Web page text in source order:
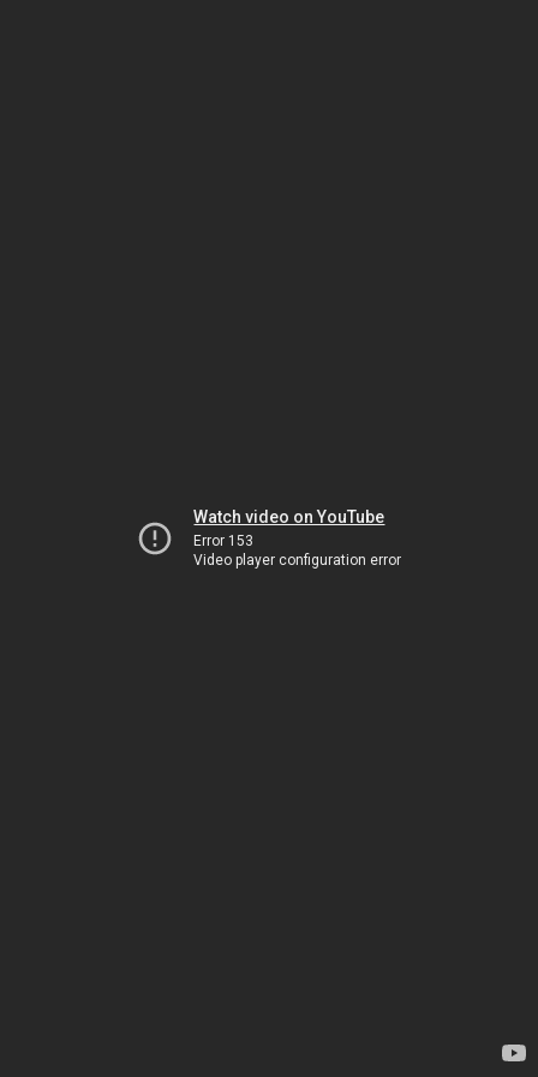
Watch video on YouTube
Error 153
Video player configuration error